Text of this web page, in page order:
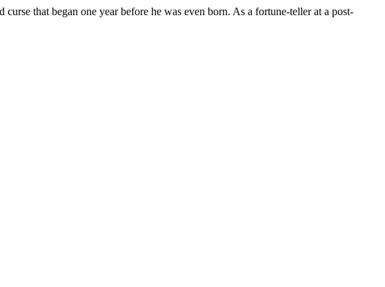
that began one year before he was even born. As a fortune-teller at a post-